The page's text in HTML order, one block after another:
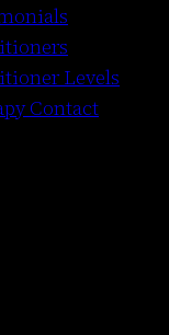
Levels
Contact